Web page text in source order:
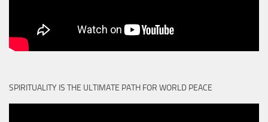
SPIRITUALITY IS THE ULTIMATE PATH FOR WORLD PEACE